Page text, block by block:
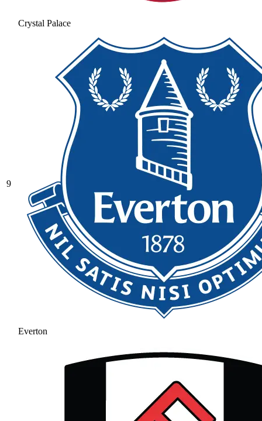
Crystal Palace
9
Everton